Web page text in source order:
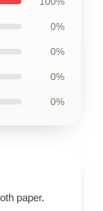
0%
0%
0%
0%
paper.